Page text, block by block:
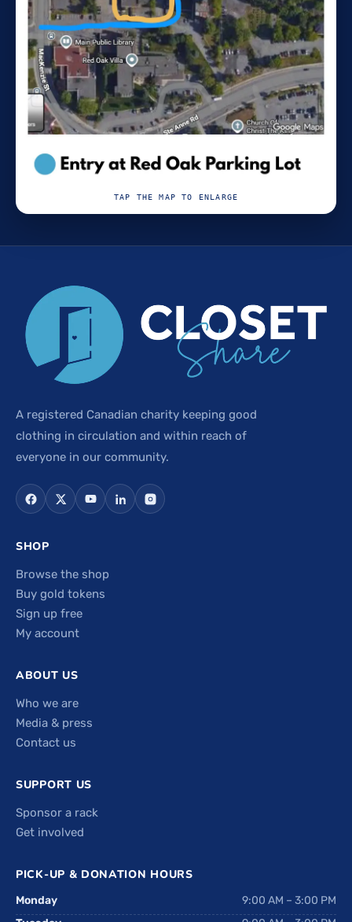
TAP THE MAP TO ENLARGE
A registered Canadian charity keeping good
clothing in circulation and within reach of
everyone in our community.
SHOP
Browse the shop
Buy gold tokens
Sign up free
My account
ABOUT US
Who we are
Media & press
Contact us
SUPPORT US
Sponsor a rack
Get involved
PICK-UP & DONATION HOURS
Monday
9:00 AM – 3:00 PM